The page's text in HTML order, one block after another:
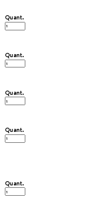
Quant.
Quant.
Quant.
Quant.
Quant.